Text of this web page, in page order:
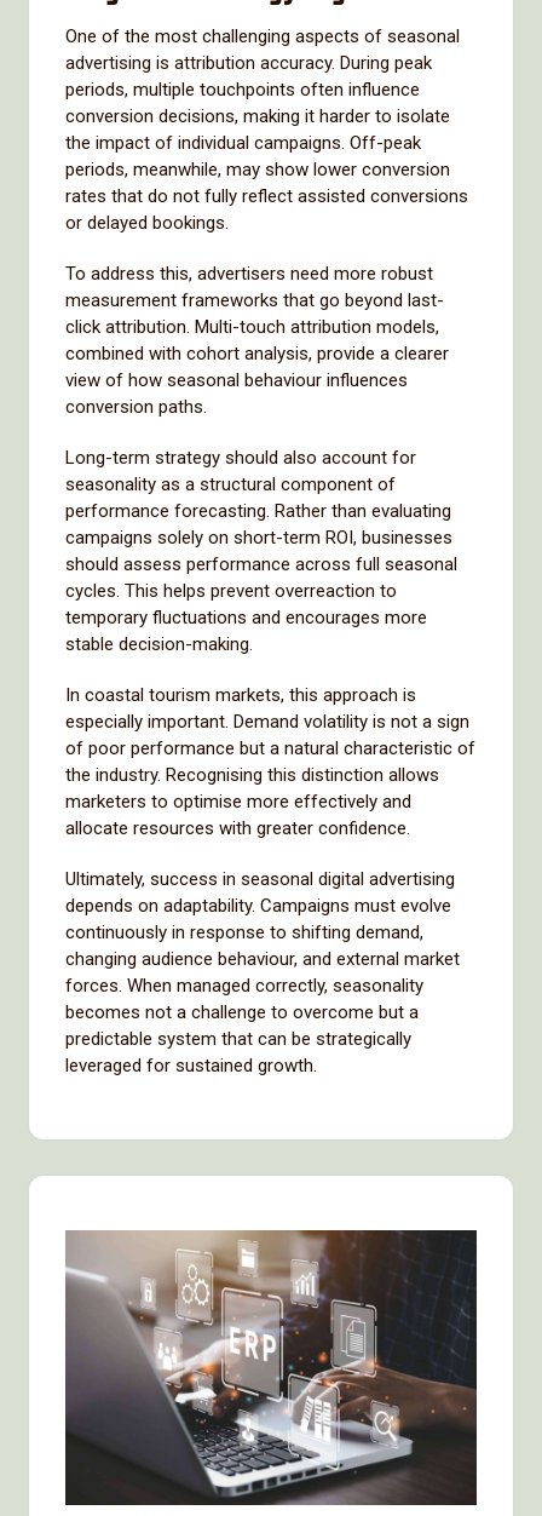
One of the most challenging aspects of seasonal
advertising is attribution accuracy. During peak
periods, multiple touchpoints often influence
conversion decisions, making it harder to isolate
the impact of individual campaigns. Off-peak
periods, meanwhile, may show lower conversion
rates that do not fully reflect assisted conversions
or delayed bookings.
To address this, advertisers need more robust
measurement frameworks that go beyond last-
click attribution. Multi-touch attribution models,
combined with cohort analysis, provide a clearer
view of how seasonal behaviour influences
conversion paths.
Long-term strategy should also account for
seasonality as a structural component of
performance forecasting. Rather than evaluating
campaigns solely on short-term ROI, businesses
should assess performance across full seasonal
cycles. This helps prevent overreaction to
temporary fluctuations and encourages more
stable decision-making.
In coastal tourism markets, this approach is
especially important. Demand volatility is not a sign
of poor performance but a natural characteristic of
the industry. Recognising this distinction allows
marketers to optimise more effectively and
allocate resources with greater confidence.
Ultimately, success in seasonal digital advertising
depends on adaptability. Campaigns must evolve
continuously in response to shifting demand,
changing audience behaviour, and external market
forces. When managed correctly, seasonality
becomes not a challenge to overcome but a
predictable system that can be strategically
leveraged for sustained growth.